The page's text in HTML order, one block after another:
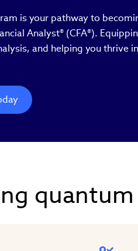
is your pathway to
Analyst® (CFA®).
and helping you thrive
quantum